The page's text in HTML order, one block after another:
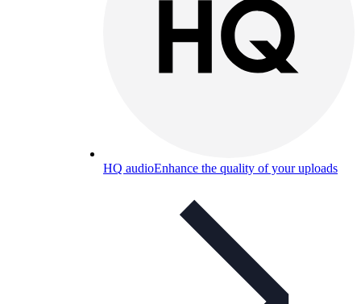
HQ audioEnhance the quality of your uploads